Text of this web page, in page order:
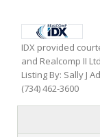
IDX provided
and Realcomp II
Listing By: Sally J
(734) 462-3600